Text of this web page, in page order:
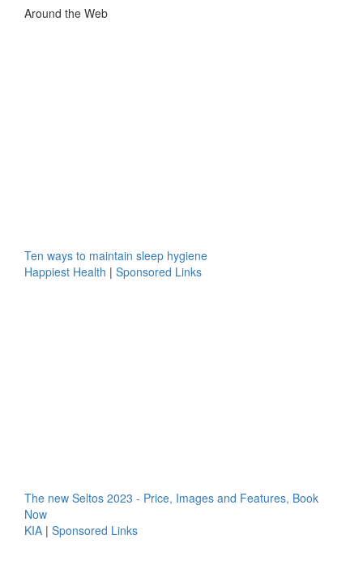
Around the Web
Ten ways to maintain sleep hygiene
Happiest Health | Sponsored Links
The new Seltos 2023 - Price, Images and Features, Book
Now
KIA | Sponsored Links